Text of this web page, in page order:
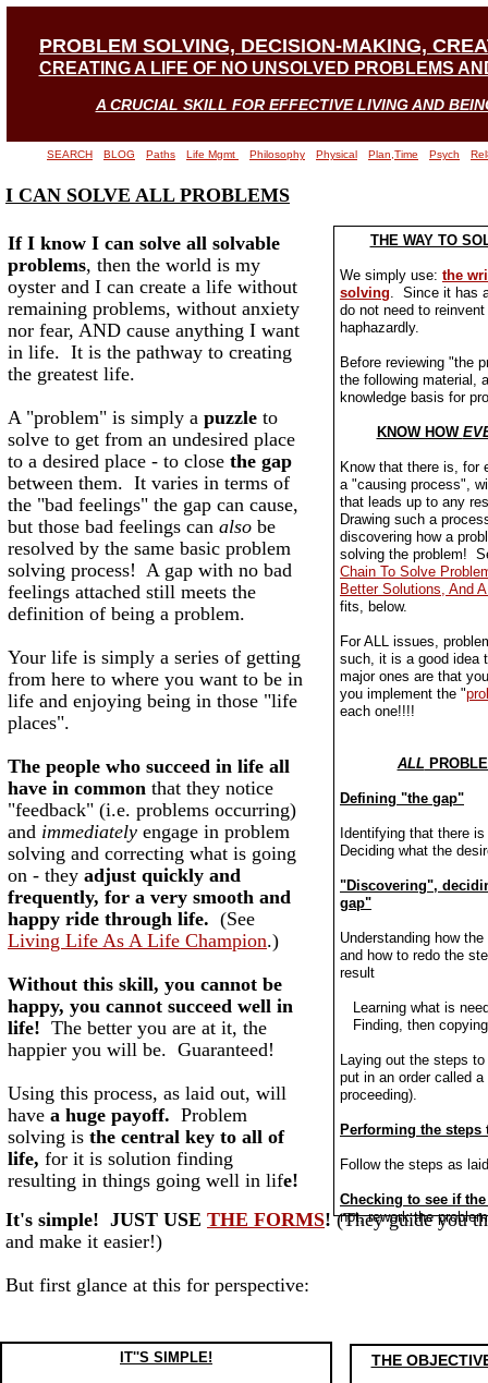
I CAN SOLVE ALL PROBLEMS
It's simple! JUST USE THE FORMS!(They guide you
and make it easier!)
But first glance at this for perspective:
PROBLEM SOLVING, DECISION-MAKING,
CREATING A LIFE OF NO UNSOLVED PROBLEMS
A CRUCIAL SKILL FOR EFFECTIVE LIVING AND
SEARCH BLOG Paths Life Mgmt Philosophy Physical Plan,Time Psych
THE
IT''S SIMPLE!
THE WAY TO
We simply use: the
solving. Since it has
do not need to
haphazardly.
Before reviewing "the
the following material,
knowledge basis for
KNOW HOW
Know that there is, for
a "causing process",
that leads up to any
Drawing such a
discovering how a
solving the problem!
Chain To Solve
Better Solutions, And
fits, below.
For ALL issues,
such, it is a good idea
major ones are that
you implement the "
each one!!!!
ALL
Defining "the gap"
Identifying that there
Deciding what the
"Discovering",
gap"
Understanding how
and how to redo the
result
Learning what is
Finding, then
Laying out the steps
put in an order called
proceeding).
Performing the steps
Follow the steps as
Checking to see if
not, rework the
If I know I can solve all solvable
problems, then the world is my
oyster and I can create a life without
remaining problems, without anxiety
nor fear, AND cause anything I want
in life. It is the pathway to creating
the greatest life.
A "problem" is simply a puzzle to
solve to get from an undesired place
to a desired place - to close the gap
between them. It varies in terms of
the "bad feelings" the gap can cause,
but those bad feelings can also be
resolved by the same basic problem
solving process! A gap with no bad
feelings attached still meets the
definition of being a problem.
Your life is simply a series of getting
from here to where you want to be in
life and enjoying being in those "life
places".
The people who succeed in life all
have in common that they notice
"feedback" (i.e. problems occurring)
and immediately engage in problem
solving and correcting what is going
on - they adjust quickly and
frequently, for a very smooth and
happy ride through life. (See
Living Life As A Life Champion.)
Without this skill, you cannot be
happy, you cannot succeed well in
life! The better you are at it, the
happier you will be. Guaranteed!
Using this process, as laid out, will
have a huge payoff. Problem
solving is the central key to all of
life, for it is solution finding
resulting in things going well in life!